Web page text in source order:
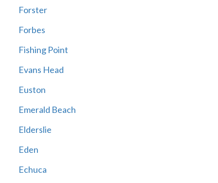
Forster
Forbes
Fishing Point
Evans Head
Euston
Emerald Beach
Elderslie
Eden
Echuca